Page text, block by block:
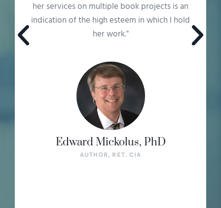
Jay Grusin
AUTHOR OF INTELLIGENT ANALYSIS: HOW TO
DEFEAT UNCERTAINTY IN HIGH-STAKES
DECISIONS, RET. CIA